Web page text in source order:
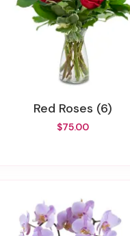
Red Roses (6)
$75.00